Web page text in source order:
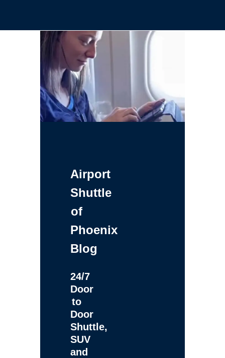
Airport
Shuttle
of
Phoenix
Blog
24/7
Door
to
Door
Shuttle,
SUV
and